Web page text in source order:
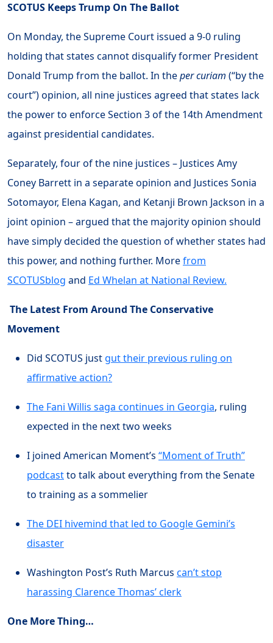
SCOTUS Keeps Trump On The Ballot
On Monday, the Supreme Court issued a 9-0 ruling
holding that states cannot disqualify former President
Donald Trump from the ballot. In theper curiam (“by the
court”) opinion, all nine justices agreed that states lack
the power to enforce Section 3 of the 14th Amendment
against presidential candidates.
Separately, four of the nine justices – Justices Amy
Coney Barrett in a separate opinion and Justices Sonia
Sotomayor, Elena Kagan, and Ketanji Brown Jackson in a
joint opinion – argued that the majority opinion should
have simply decided the question of whether states had
this power, and nothing further. Morefrom
SCOTUSblog and Ed Whelan at National Review.
The Latest From Around The Conservative
Movement
Did SCOTUS just gut their previous ruling on
affirmative action?
The Fani Willis saga continues in Georgia, ruling
expected in the next two weeks
I joined American Moment’s “Moment of Truth”
podcastto talk about everything from the Senate
to training as a sommelier
The DEI hivemind that led to Google Gemini’s
disaster
Washington Post’s Ruth Marcus can’t stop
harassing Clarence Thomas’ clerk
One More Thing…